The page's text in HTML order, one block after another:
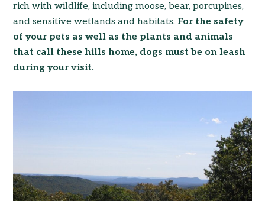
rich with wildlife, including moose, bear, porcupines,
and sensitive wetlands and habitats. For the safety
of your pets as well as the plants and animals
that call these hills home, dogs must be on leash
during your visit.